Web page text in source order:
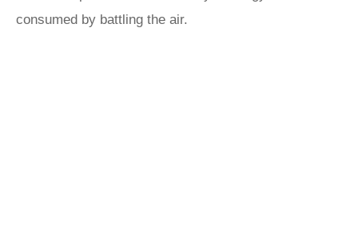
consumed by battling the air.